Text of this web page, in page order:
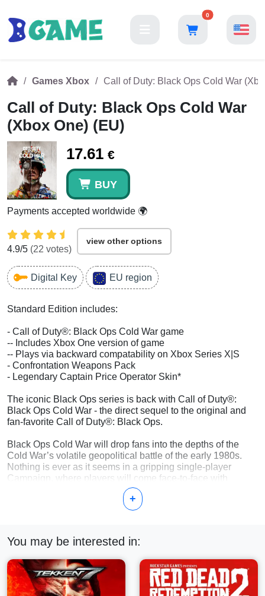
0
Games Xbox Call of Duty: Black Ops Cold War
Call of Duty: Black Ops Cold War
(Xbox One) (EU)
17.61 €
BUY
Payments accepted worldwide 🌍
4.9/5 (22 votes)
view other options
Digital Key EU region
Standard Edition includes:
- Call of Duty®: Black Ops Cold War game
-- Includes Xbox One version of game
-- Plays via backward compatability on Xbox Series X|S
- Confrontation Weapons Pack
- Legendary Captain Price Operator Skin*
The iconic Black Ops series is back with Call of Duty®:
Black Ops Cold War - the direct sequel to the original and
fan-favorite Call of Duty®: Black Ops.
Black Ops Cold War will drop fans into the depths of the
Cold War’s volatile geopolitical battle of the early 1980s.
Nothing is ever as it seems in a gripping single-player
Campaign, where players will come face-to-face with
historical figures and hard truths, as they battle around the
globe through iconic locales like East Berlin, Vietnam,
Turkey, Soviet KGB headquarters and more.
+
You may be interested in: